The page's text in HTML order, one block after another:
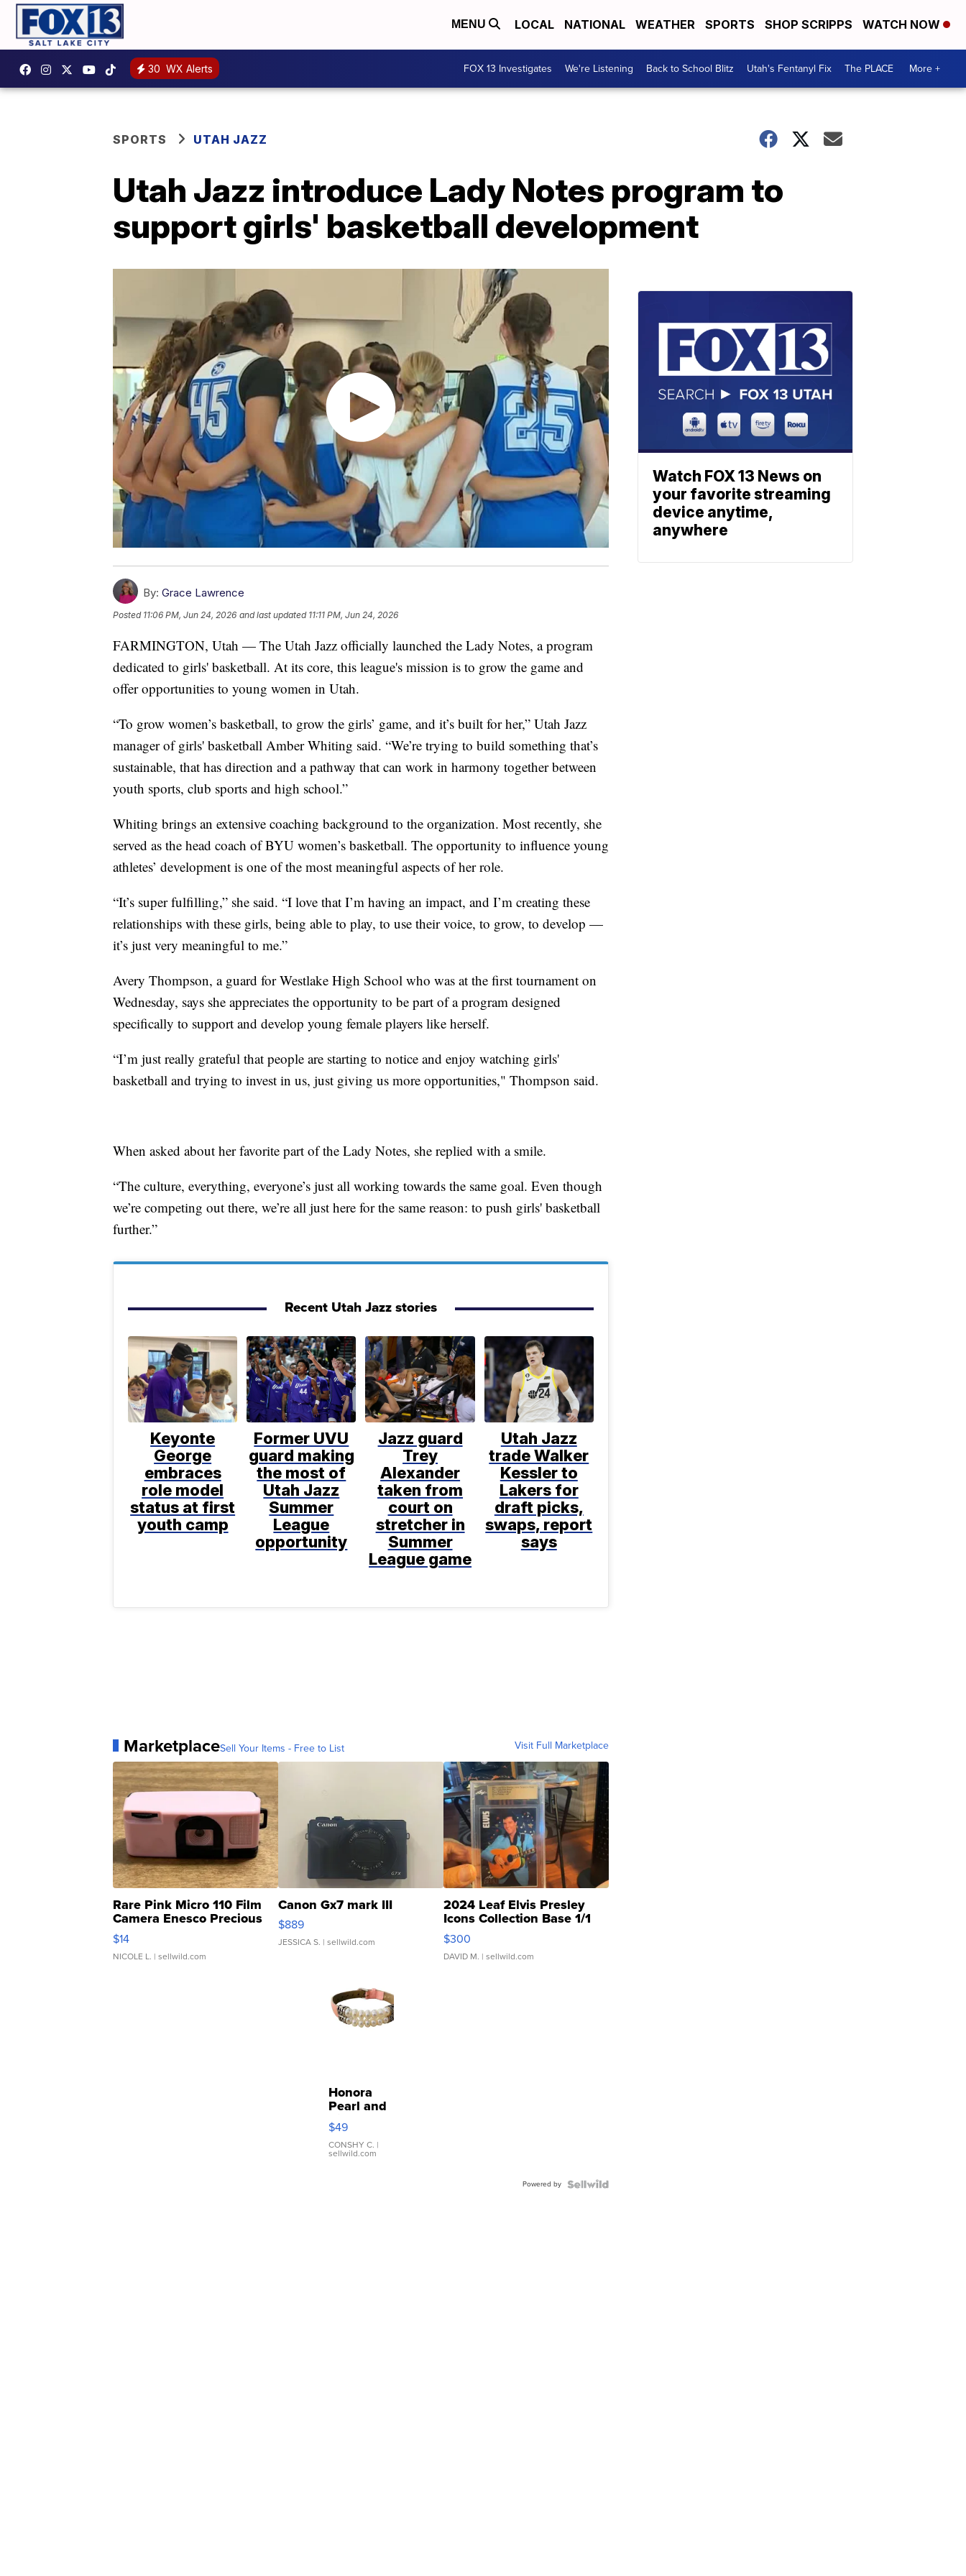
MENU LOCAL NATIONAL WEATHER SPORTS SHOP SCRIPPS WATCH NOW
30 WX Alerts FOX 13 Investigates We're Listening Back to School Blitz Utah's Fentanyl Fix The PLACE More +
SPORTS UTAH JAZZ
Utah Jazz introduce Lady Notes program to
support girls' basketball development
By: Grace Lawrence
Posted 11:06 PM, Jun 24, 2026 and last updated 11:11 PM, Jun 24, 2026
FARMINGTON, Utah — The Utah Jazz officially launched the Lady Notes, a program
dedicated to girls' basketball. At its core, this league's mission is to grow the game and
offer opportunities to young women in Utah.
“To grow women’s basketball, to grow the girls’ game, and it’s built for her,” Utah Jazz
manager of girls' basketball Amber Whiting said. “We’re trying to build something that’s
sustainable, that has direction and a pathway that can work in harmony together between
youth sports, club sports and high school.”
Whiting brings an extensive coaching background to the organization. Most recently, she
served as the head coach of BYU women’s basketball. The opportunity to influence young
athletes’ development is one of the most meaningful aspects of her role.
“It’s super fulfilling,” she said. “I love that I’m having an impact, and I’m creating these
relationships with these girls, being able to play, to use their voice, to grow, to develop —
it’s just very meaningful to me.”
Avery Thompson, a guard for Westlake High School who was at the first tournament on
Wednesday, says she appreciates the opportunity to be part of a program designed
specifically to support and develop young female players like herself.
“I’m just really grateful that people are starting to notice and enjoy watching girls'
basketball and trying to invest in us, just giving us more opportunities," Thompson said.
When asked about her favorite part of the Lady Notes, she replied with a smile.
“The culture, everything, everyone’s just all working towards the same goal. Even though
we’re competing out there, we’re all just here for the same reason: to push girls' basketball
further.”
Recent Utah Jazz stories
Keyonte
George
embraces
role model
status at first
youth camp
Former UVU
guard making
the most of
Utah Jazz
Summer
League
opportunity
Jazz guard
Trey
Alexander
taken from
court on
stretcher in
Summer
League game
Utah Jazz
trade Walker
Kessler to
Lakers for
draft picks,
swaps, report
says
MarketplaceSell Your Items - Free to List Visit Full Marketplace
Rare Pink Micro 110 Film
Camera Enesco Precious
Moments TD4
$14
NICOLE L. | sellwild.com
Canon Gx7 mark III
$889
JESSICA S. | sellwild.com
2024 Leaf Elvis Presley
Icons Collection Base 1/1
SSP Clear ...
$300
DAVID M. | sellwild.com
Honora
Pearl and
Pink
Leather
Bracelet
Adjustable
$49
CONSHY C. |
sellwild.com
Powered by
Watch FOX 13 News on
your favorite streaming
device anytime,
anywhere